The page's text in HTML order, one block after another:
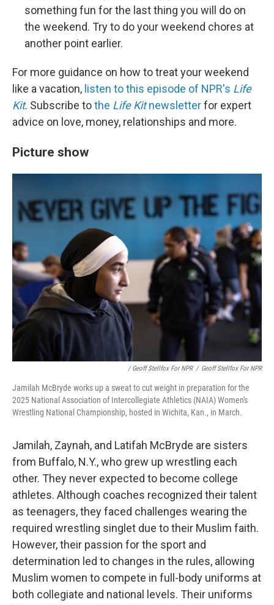
something fun for the last thing you will do on
the weekend. Try to do your weekend chores at
another point earlier.
For more guidance on how to treat your weekend
like a vacation, listen to this episode of NPR's Life
Kit. Subscribe tothe Life Kitnewsletterfor expert
advice on love, money, relationships and more.
Picture show
/ Geoff Stellfox For NPR / Geoff Stellfox For NPR
Jamilah McBryde works up a sweat to cut weight in preparation for the
2025 National Association of Intercollegiate Athletics (NAIA) Women's
Wrestling National Championship, hosted in Wichita, Kan., in March.
Jamilah, Zaynah, and Latifah McBryde are sisters
from Buffalo, N.Y., who grew up wrestling each
other. They never expected to become college
athletes. Although coaches recognized their talent
as teenagers, they faced challenges wearing the
required wrestling singlet due to their Muslim faith.
However, their passion for the sport and
determination led to changes in the rules, allowing
Muslim women to compete in full-body uniforms at
both collegiate and national levels. Their uniforms